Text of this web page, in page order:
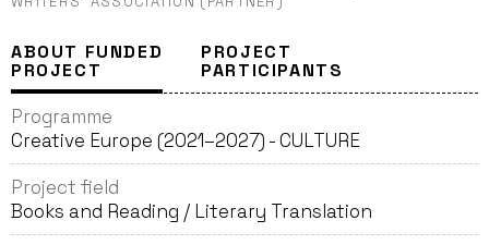
ABOUT FUNDED
PROJECT
PROJECT
PARTICIPANTS
Programme
Creative Europe (2021–2027) - CULTURE
Project field
Books and Reading / Literary Translation